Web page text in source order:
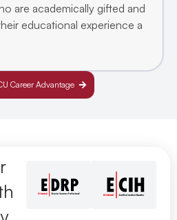
are academically gifted and
educational experience a
Career Advantage